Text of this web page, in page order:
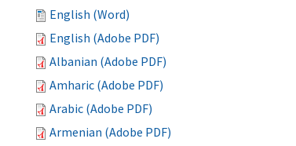
English (Word)
English (Adobe PDF)
Albanian (Adobe PDF)
Amharic (Adobe PDF)
Arabic (Adobe PDF)
Armenian (Adobe PDF)